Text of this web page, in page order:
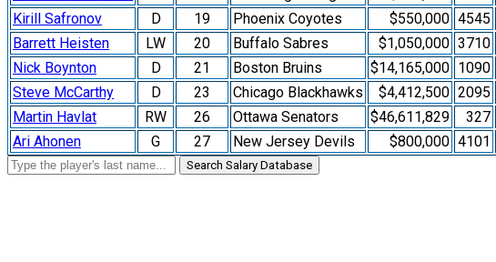
Kirill Safronov
D 19 Phoenix Coyotes $550,000 4545
Barrett Heisten
LW 20 Buffalo Sabres $1,050,000 3710
Nick Boynton
D 21 Boston Bruins $14,165,000 1090
Steve McCarthy
D 23 Chicago Blackhawks $4,412,500 2095
Martin Havlat
RW 26 Ottawa Senators $46,611,829 327
Ari Ahonen
G 27 New Jersey Devils $800,000 4101
Search Salary Database